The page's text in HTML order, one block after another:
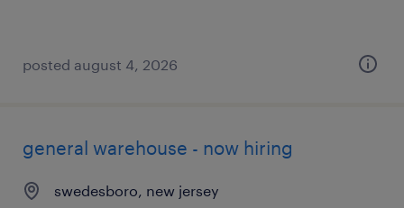
posted august 4, 2026
general warehouse - now hiring
swedesboro, new jersey